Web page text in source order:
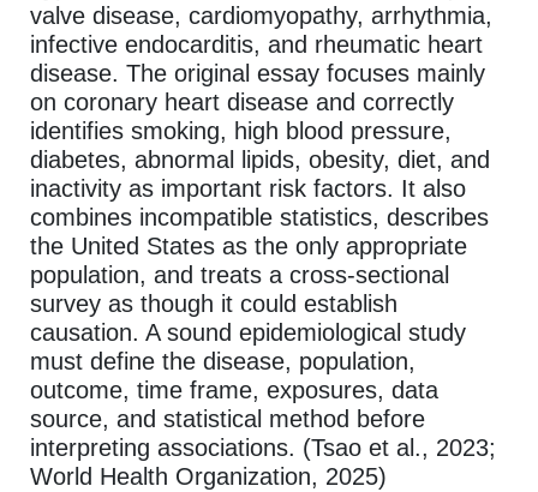
valve disease, cardiomyopathy, arrhythmia,
infective endocarditis, and rheumatic heart
disease. The original essay focuses mainly
on coronary heart disease and correctly
identifies smoking, high blood pressure,
diabetes, abnormal lipids, obesity, diet, and
inactivity as important risk factors. It also
combines incompatible statistics, describes
the United States as the only appropriate
population, and treats a cross-sectional
survey as though it could establish
causation. A sound epidemiological study
must define the disease, population,
outcome, time frame, exposures, data
source, and statistical method before
interpreting associations. (Tsao et al., 2023;
World Health Organization, 2025)